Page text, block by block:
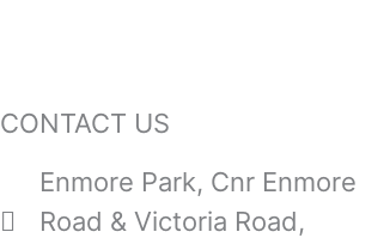
CONTACT US
Enmore Park, Cnr Enmore
Road & Victoria Road,